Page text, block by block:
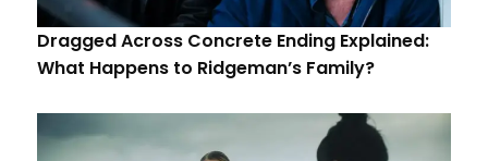
Dragged Across Concrete Ending Explained:
What Happens to Ridgeman’s Family?